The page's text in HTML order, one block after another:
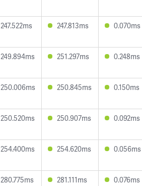
247.522ms 247.813ms 0.070ms
249.894ms 251.297ms 0.248ms
250.006ms 250.845ms 0.150ms
250.520ms 250.907ms 0.092ms
254.400ms 254.620ms 0.056ms
280.775ms 281.111ms 0.076ms